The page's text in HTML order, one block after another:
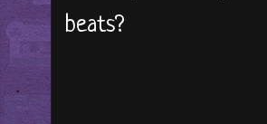
beats?